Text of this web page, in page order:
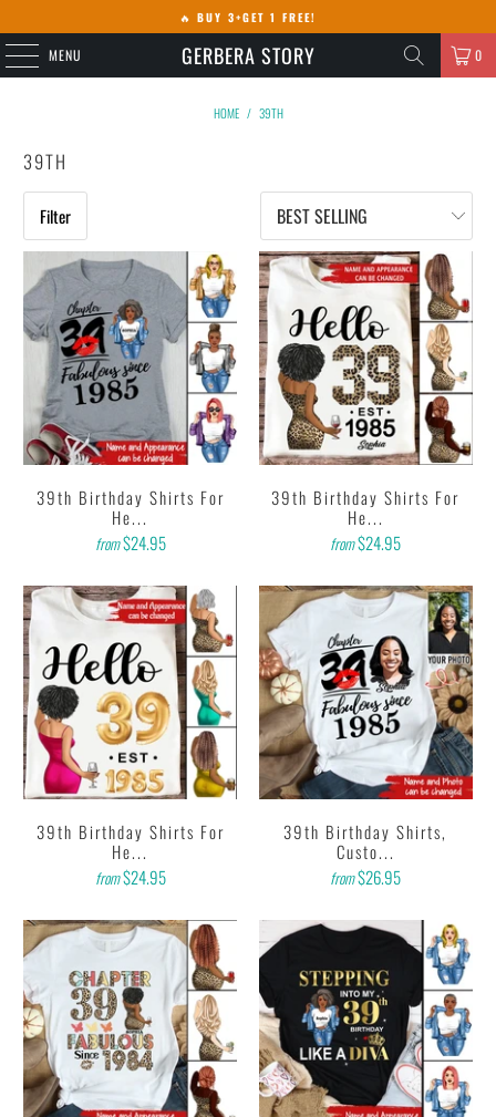
🔥 BUY 3+GET 1 FREE!
MENU GERBERA STORY 0
HOME / 39TH
39TH
Filter
39th Birthday Shirts For
He...
from$24.95
39th Birthday Shirts For
He...
from$24.95
39th Birthday Shirts For
He...
from$24.95
39th Birthday Shirts,
Custo...
from$26.95